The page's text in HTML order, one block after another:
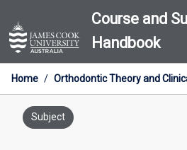
to
content
Course and
Handbook
Home / Orthodontic Theory and
Subject